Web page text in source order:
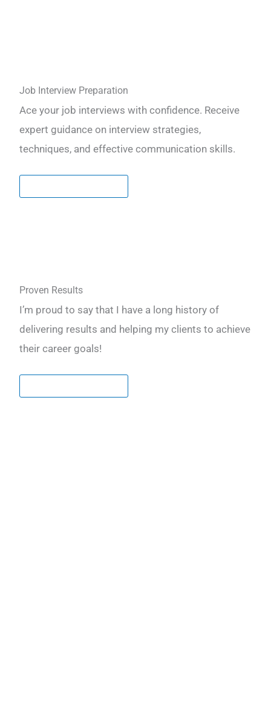
Job Interview Preparation
Ace your job interviews with confidence. Receive
expert guidance on interview strategies,
techniques, and effective communication skills.
Proven Results
I’m proud to say that I have a long history of
delivering results and helping my clients to achieve
their career goals!